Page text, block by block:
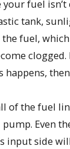
your fuel
tank,
fuel,
happens,
of the fuel
Even
input side